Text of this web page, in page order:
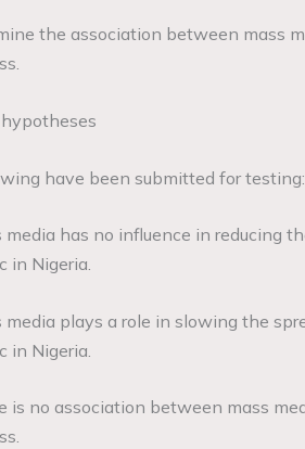
the association between mass
have been submitted for testing:
media has no influence in reducing
in Nigeria.
media plays a role in slowing the
in Nigeria.
is no association between mass